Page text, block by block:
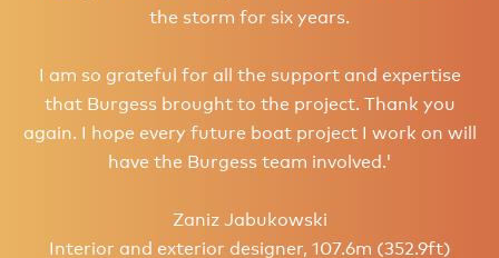
the storm for six years.
I am so grateful for all the support and expertise
that Burgess brought to the project. Thank you
again. I hope every future boat project I work on will
have the Burgess team involved.'
Zaniz Jabukowski
Interior and exterior designer, 107.6m (352.9ft)